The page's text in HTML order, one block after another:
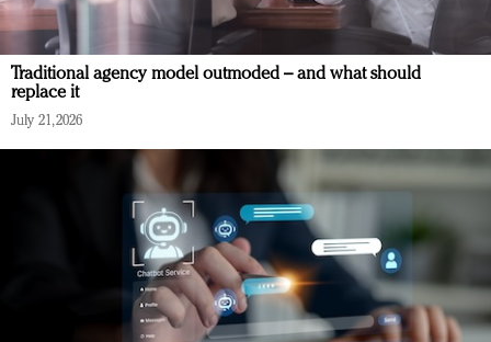
Traditional agency model outmoded – and what should
replace it
July 21, 2026